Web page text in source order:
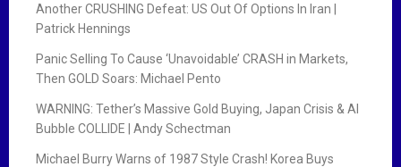
Another CRUSHING Defeat: US Out Of Options In Iran |
Patrick Hennings
Panic Selling To Cause ‘Unavoidable’ CRASH in Markets,
Then GOLD Soars: Michael Pento
WARNING: Tether’s Massive Gold Buying, Japan Crisis & AI
Bubble COLLIDE | Andy Schectman
Michael Burry Warns of 1987 Style Crash! Korea Buys